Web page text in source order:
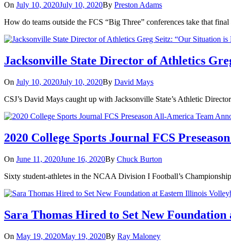
On July 10, 2020July 10, 2020By Preston Adams
How do teams outside the FCS “Big Three” conferences take that
Jacksonville State Director of Athletics
On July 10, 2020July 10, 2020By David Mays
CSJ’s David Mays caught up with Jacksonville State’s Athletic
2020 College Sports Journal FCS
On June 11, 2020June 16, 2020By Chuck Burton
Sixty student-athletes in the NCAA Division I Football’s
Sara Thomas Hired to Set New
On May 19, 2020May 19, 2020By Ray Maloney